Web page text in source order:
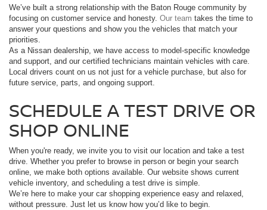
We’ve built a strong relationship with the Baton Rouge community by
focusing on customer service and honesty. Our team takes the time to
answer your questions and show you the vehicles that match your
priorities.
As a Nissan dealership, we have access to model-specific knowledge
and support, and our certified technicians maintain vehicles with care.
Local drivers count on us not just for a vehicle purchase, but also for
future service, parts, and ongoing support.
SCHEDULE A TEST DRIVE OR
SHOP ONLINE
When you're ready, we invite you to visit our location and take a test
drive. Whether you prefer to browse in person or begin your search
online, we make both options available. Our website shows current
vehicle inventory, and scheduling a test drive is simple.
We’re here to make your car shopping experience easy and relaxed,
without pressure. Just let us know how you’d like to begin.